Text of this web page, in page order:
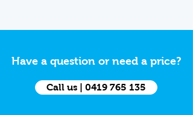
Have a question or need a price?
Call us | 0419 765 135